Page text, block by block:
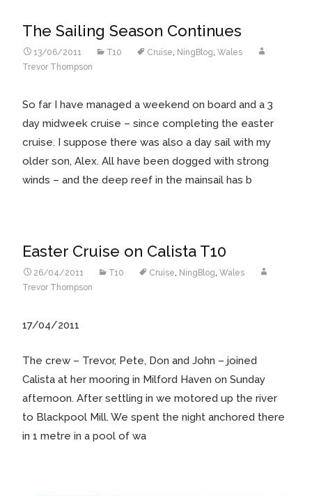
The Sailing Season Continues
13/06/2011 T10 Cruise, NingBlog, Wales
Trevor Thompson
So far I have managed a weekend on board and a 3
day midweek cruise – since completing the easter
cruise. I suppose there was also a day sail with my
older son, Alex. All have been dogged with strong
winds – and the deep reef in the mainsail has b
Easter Cruise on Calista T10
26/04/2011 T10 Cruise, NingBlog, Wales
Trevor Thompson
17/04/2011
The crew – Trevor, Pete, Don and John – joined
Calista at her mooring in Milford Haven on Sunday
afternoon. After settling in we motored up the river
to Blackpool Mill. We spent the night anchored there
in 1 metre in a pool of wa